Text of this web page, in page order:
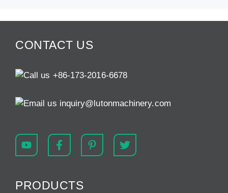
CONTACT US
+86-173-2016-6678
inquiry@lutonmachinery.com
PRODUCTS